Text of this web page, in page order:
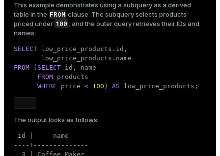
This example demonstrates using a subquery as a derived
table in the FROM clause. The subquery selects products
priced under 100
, and the outer query retrieves their IDs and
names:
SELECT low_price_products.id,
FROM ( SELECT id, name
FROM products
WHERE price < 100 ) AS low_price_products;
The output looks as follows:
id |     name
----+--------------
  3 | Coffee Maker